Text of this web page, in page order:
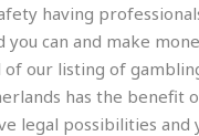
having
can and make
of our listing of
has the benefit
legal possibilities and